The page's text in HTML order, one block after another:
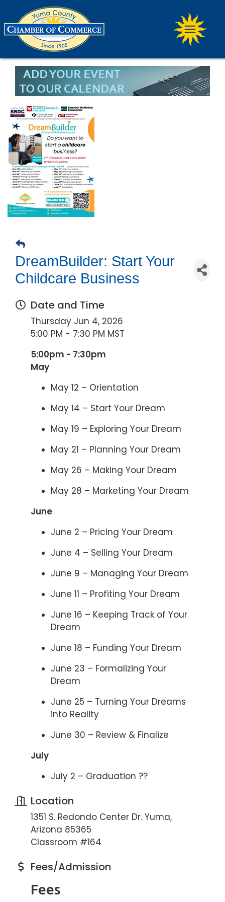
DreamBuilder: Start Your
Childcare Business
Date and Time
Thursday Jun 4, 2026
5:00 PM - 7:30 PM MST
5:00pm - 7:30pm
May
May 12 – Orientation
May 14 – Start Your Dream
May 19 – Exploring Your Dream
May 21 – Planning Your Dream
May 26 – Making Your Dream
May 28 – Marketing Your Dream
June
June 2 – Pricing Your Dream
June 4 – Selling Your Dream
June 9 – Managing Your Dream
June 11 – Profiting Your Dream
June 16 – Keeping Track of Your
Dream
June 18 – Funding Your Dream
June 23 – Formalizing Your
Dream
June 25 – Turning Your Dreams
into Reality
June 30 – Review & Finalize
July
July 2 – Graduation ??
Location
1351 S. Redondo Center Dr. Yuma,
Arizona 85365
Classroom #164
Fees/Admission
Fees